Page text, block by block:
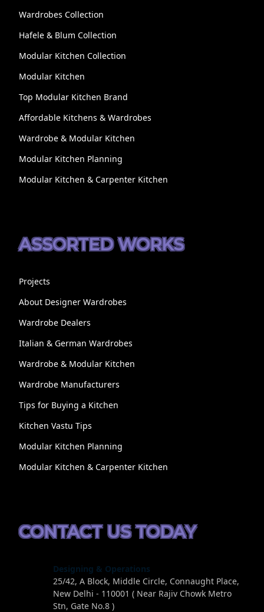
Wardrobes Collection
Hafele & Blum Collection
Modular Kitchen Collection
Modular Kitchen
Top Modular Kitchen Brand
Affordable Kitchens & Wardrobes
Wardrobe & Modular Kitchen
Modular Kitchen Planning
Modular Kitchen & Carpenter Kitchen
ASSORTED WORKS
Projects
About Designer Wardrobes
Wardrobe Dealers
Italian & German Wardrobes
Wardrobe & Modular Kitchen
Wardrobe Manufacturers
Tips for Buying a Kitchen
Kitchen Vastu Tips
Modular Kitchen Planning
Modular Kitchen & Carpenter Kitchen
CONTACT US TODAY
Designing & Operations
25/42, A Block, Middle Circle, Connaught Place,
New Delhi - 110001 ( Near Rajiv Chowk Metro
Stn, Gate No.8 )